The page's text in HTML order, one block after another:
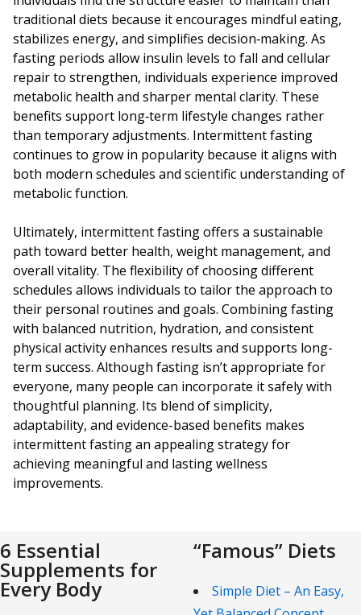
traditional diets because it encourages mindful eating,
stabilizes energy, and simplifies decision‑making. As
fasting periods allow insulin levels to fall and cellular
repair to strengthen, individuals experience improved
metabolic health and sharper mental clarity. These
benefits support long‑term lifestyle changes rather
than temporary adjustments. Intermittent fasting
continues to grow in popularity because it aligns with
both modern schedules and scientific understanding of
metabolic function.
Ultimately, intermittent fasting offers a sustainable
path toward better health, weight management, and
overall vitality. The flexibility of choosing different
schedules allows individuals to tailor the approach to
their personal routines and goals. Combining fasting
with balanced nutrition, hydration, and consistent
physical activity enhances results and supports long-
term success. Although fasting isn’t appropriate for
everyone, many people can incorporate it safely with
thoughtful planning. Its blend of simplicity,
adaptability, and evidence-based benefits makes
intermittent fasting an appealing strategy for
achieving meaningful and lasting wellness
improvements.
6 Essential
Supplements for
Every Body
“Famous” Diets
Simple Diet – An Easy,